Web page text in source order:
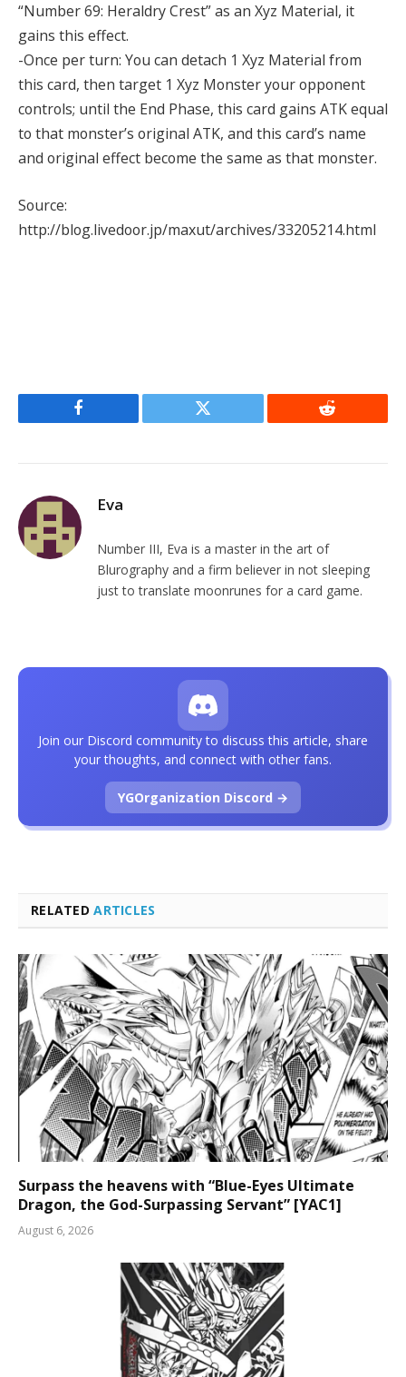
“Number 69: Heraldry Crest” as an Xyz Material, it
gains this effect.
-Once per turn: You can detach 1 Xyz Material from
this card, then target 1 Xyz Monster your opponent
controls; until the End Phase, this card gains ATK equal
to that monster’s original ATK, and this card’s name
and original effect become the same as that monster.
Source:
http://blog.livedoor.jp/maxut/archives/33205214.html
Facebook Twitter Reddit
Eva
Number III, Eva is a master in the art of
Blurography and a firm believer in not sleeping
just to translate moonrunes for a card game.
RELATEDARTICLES
Surpass the heavens with “Blue-Eyes Ultimate
Dragon, the God-Surpassing Servant” [YAC1]
August 6, 2026
Join our Discord community to discuss this article, share
your thoughts, and connect with other fans.
YGOrganization Discord →